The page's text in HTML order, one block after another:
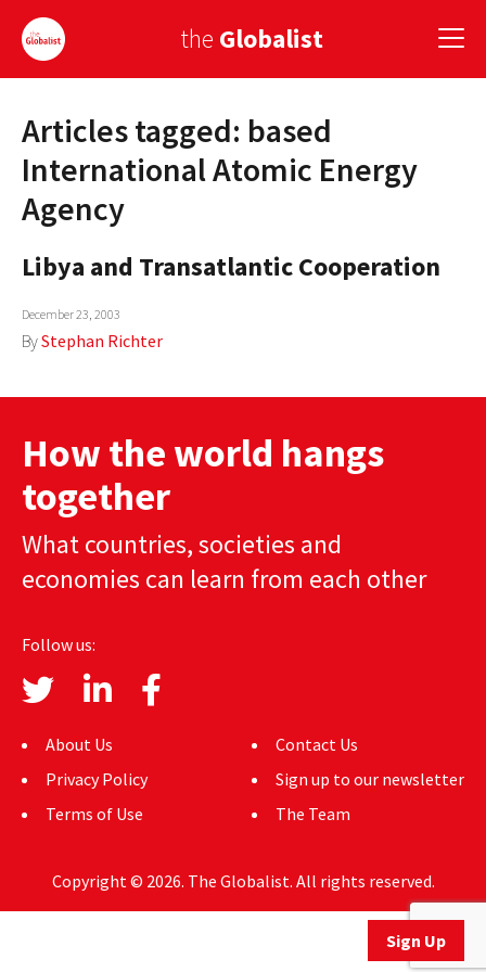
the Globalist
Sign Up
EUROPE
AMERICA
ASIA
GLOBAL PAIRINGS
COUNTRIES
AUTHORS
Sign Up
Articles tagged: based
International Atomic Energy
Agency
Libya and Transatlantic Cooperation
December 23, 2003
ByStephan Richter
How the world hangs
together
What countries, societies and
economies can learn from each other
Follow us:
About Us
Privacy Policy
Terms of Use
Contact Us
Sign up to our newsletter
The Team
Copyright © 2026. The Globalist. All rights reserved.